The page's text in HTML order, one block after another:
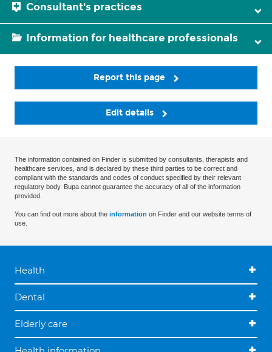
Consultant's practices
Information for healthcare professionals
Report this page
Edit details
The information contained on Finder is submitted by consultants, therapists and
healthcare services, and is declared by these third parties to be correct and
compliant with the standards and codes of conduct specified by their relevant
regulatory body. Bupa cannot guarantee the accuracy of all of the information
provided.
You can find out more about the information on Finder and our website terms of
use.
Health
Dental
Elderly care